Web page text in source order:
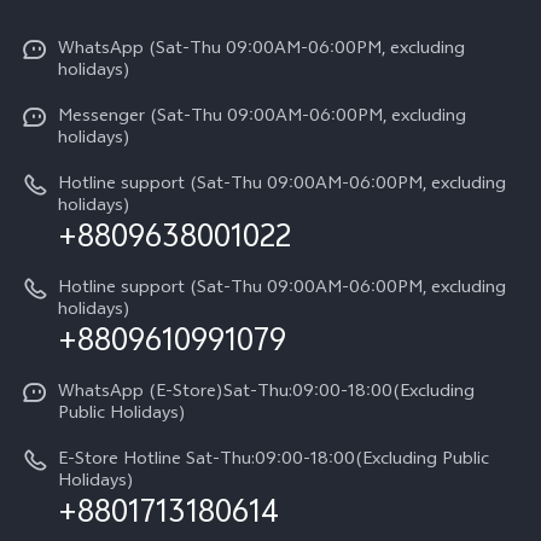
Y31d
V60 5G
V60 Lite 5G
V60 Lite
Compare Models
About us
Funtouch OS
System Update
Query of Spare Parts Price
IMEI Authentication
Appointment service
Query of repair progress
Warranty Terms
Privacy Statement for Customer Service
Press
Careers at vivo
Legal Notice
About Us
vivo Privacy Center
Sustainability
WhatsApp (Sat-Thu 09:00AM-06:00PM, excluding
holidays)
Messenger (Sat-Thu 09:00AM-06:00PM, excluding
holidays)
Hotline support (Sat-Thu 09:00AM-06:00PM, excluding
holidays)
+8809638001022
Hotline support (Sat-Thu 09:00AM-06:00PM, excluding
holidays)
+8809610991079
WhatsApp (E-Store)Sat-Thu:09:00-18:00(Excluding
Public Holidays)
E-Store Hotline Sat-Thu:09:00-18:00(Excluding Public
Holidays)
+8801713180614